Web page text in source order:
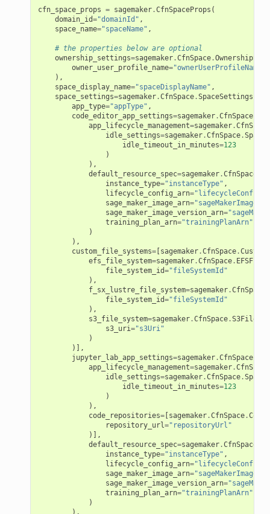
cfn_space_props = sagemaker.CfnSpaceProps (
domain_id="domainId" ,
space_name="spaceName" ,
# the properties below are optional
ownership_settings=sagemaker.CfnSpace.
owner_user_profile_name="ownerUserProfileName"
),
space_display_name="spaceDisplayName" ,
space_settings=sagemaker.CfnSpace.
app_type="appType" ,
code_editor_app_settings=sagemaker.CfnSpace.
app_lifecycle_management=sagemaker.CfnSpace
idle_settings=sagemaker.CfnSpace.
idle_timeout_in_minutes=123
)
),
default_resource_spec=sagemaker.CfnSpace
instance_type="instanceType" ,
lifecycle_config_arn=
sage_maker_image_arn=
sage_maker_image_version_arn=
training_plan_arn="trainingPlanArn"
)
),
custom_file_systems=[sagemaker.CfnSpace.
efs_file_system=sagemaker.CfnSpace.
file_system_id="fileSystemId"
),
f_sx_lustre_file_system=sagemaker.CfnSpace
file_system_id="fileSystemId"
),
s3_file_system=sagemaker.CfnSpace.
s3_uri="s3Uri"
)
)],
jupyter_lab_app_settings=sagemaker.CfnSpace.
app_lifecycle_management=sagemaker.CfnSpace
idle_settings=sagemaker.CfnSpace.
idle_timeout_in_minutes=123
)
),
code_repositories=[sagemaker.CfnSpace.
repository_url="repositoryUrl"
)],
default_resource_spec=sagemaker.CfnSpace
instance_type="instanceType" ,
lifecycle_config_arn=
sage_maker_image_arn=
sage_maker_image_version_arn=
training_plan_arn="trainingPlanArn"
)
),